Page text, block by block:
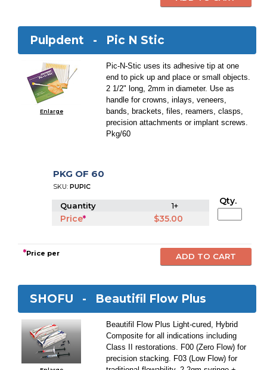
Pulpdent - Pic N Stic
Enlarge
Pic-N-Stic uses its adhesive tip at one
end to pick up and place or small objects.
2 1/2" long, 2mm in diameter. Use as
handle for crowns, inlays, veneers,
bands, brackets, files, reamers, clasps,
precision attachments or implant screws.
Pkg/60
PKG OF 60
SKU:PUPIC
Quantity 1+
Price* $35.00
Qty.
*Price per
SHOFU - Beautifil Flow Plus
Beautifil Flow Plus Light-cured, Hybrid
Composite for all indications including
Class II restorations. F00 (Zero Flow) for
precision stacking. F03 (Low Flow) for